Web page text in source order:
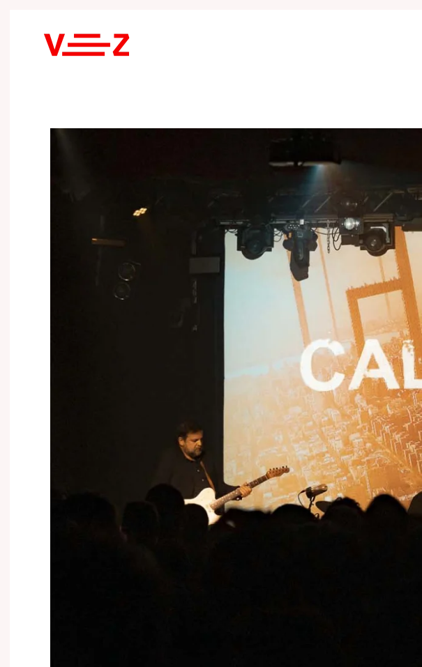
Skip to main content